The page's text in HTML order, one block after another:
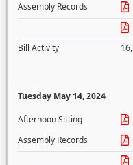
Assembly Records
Bill Activity
16,
Tuesday May 14, 2024
Afternoon Sitting
Assembly Records